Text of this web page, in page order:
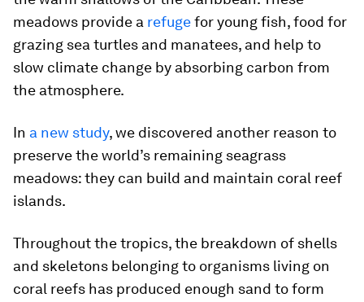
meadows provide a refugefor young fish, food for
grazing sea turtles and manatees, and help to
slow climate change by absorbing carbon from
the atmosphere.
In a new study, we discovered another reason to
preserve the world’s remaining seagrass
meadows: they can build and maintain coral reef
islands.
Throughout the tropics, the breakdown of shells
and skeletons belonging to organisms living on
coral reefs has produced enough sand to form